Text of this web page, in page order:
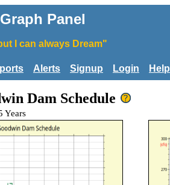
Panel
I can always Dream"
Alerts Signup Login Help
Dam Schedule
Years